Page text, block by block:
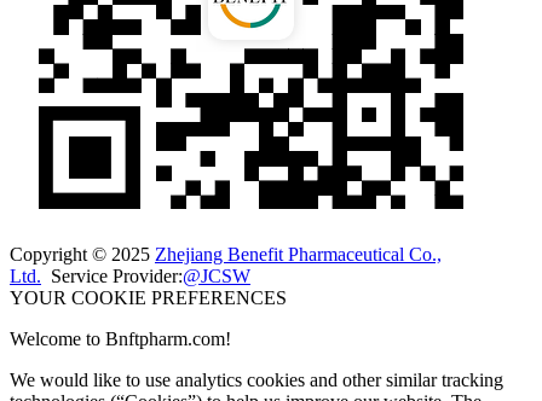
Copyright © 2025 Zhejiang Benefit Pharmaceutical Co.,
Ltd. Service Provider:@JCSW
YOUR COOKIE PREFERENCES
Welcome to Bnftpharm.com!
We would like to use analytics cookies and other similar tracking